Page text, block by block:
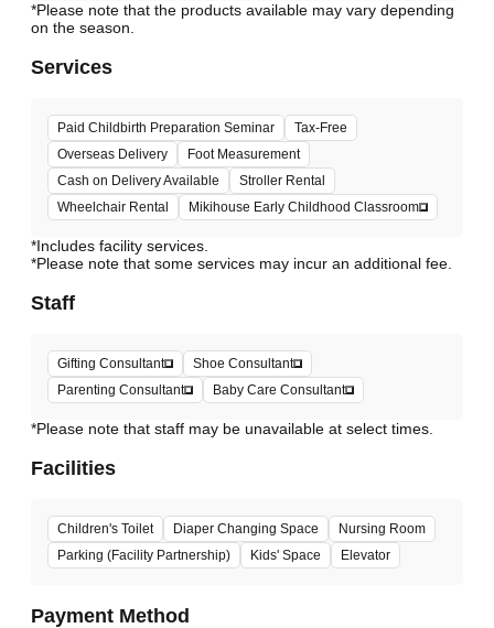
*Please note that the products available may vary depending
Services
Paid Childbirth Preparation Seminar
Tax-Free
Overseas Delivery
Foot Measurement
Cash on Delivery Available
Stroller Rental
Wheelchair Rental
Mikihouse Early Childhood Classroom
*Includes facility services.
*Please note that some services may incur an additional fee.
Staff
Gifting Consultant
Shoe Consultant
Parenting Consultant
Baby Care Consultant
*Please note that staff may be unavailable at select times.
Facilities
Children's Toilet Diaper Changing Space
Nursing Room
Parking (Facility Partnership)
Kids' Space Elevator
Payment Method